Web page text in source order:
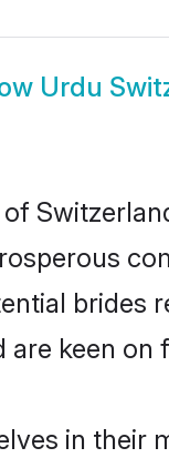
Urdu
keen
in their